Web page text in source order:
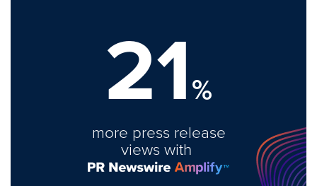
21%
more press release
views with